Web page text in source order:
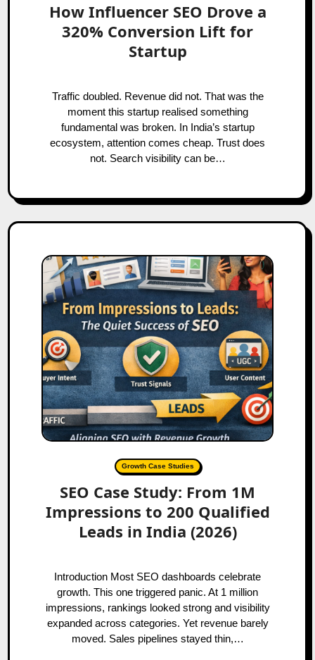
How Influencer SEO Drove a
320% Conversion Lift for
Startup
Traffic doubled. Revenue did not. That was the
moment this startup realised something
fundamental was broken. In India’s startup
ecosystem, attention comes cheap. Trust does
not. Search visibility can be…
Growth Case Studies
SEO Case Study: From 1M
Impressions to 200 Qualified
Leads in India (2026)
Introduction Most SEO dashboards celebrate
growth. This one triggered panic. At 1 million
impressions, rankings looked strong and visibility
expanded across categories. Yet revenue barely
moved. Sales pipelines stayed thin,…